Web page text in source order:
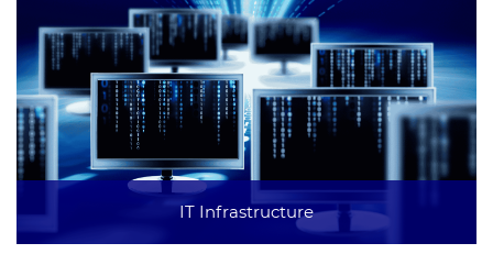
IT Infrastructure